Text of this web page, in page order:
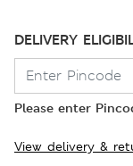
DELIVERY
Please enter
View delivery &